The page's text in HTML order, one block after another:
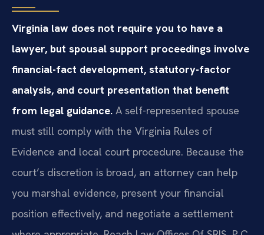
Virginia law does not require you to have a
lawyer, but spousal support proceedings involve
financial-fact development, statutory-factor
analysis, and court presentation that benefit
from legal guidance. A self-represented spouse
must still comply with the Virginia Rules of
Evidence and local court procedure. Because the
court’s discretion is broad, an attorney can help
you marshal evidence, present your financial
position effectively, and negotiate a settlement